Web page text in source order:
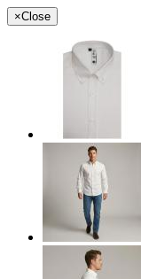
×Close